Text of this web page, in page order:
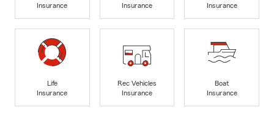
Insurance
Insurance
Insurance
Life
Insurance
Rec Vehicles
Insurance
Boat
Insurance